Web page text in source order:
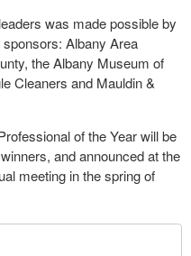
was made possible by
Albany Area
the Albany Museum of
Cleaners and Mauldin &
of the Year will be
and announced at the
meeting in the spring of